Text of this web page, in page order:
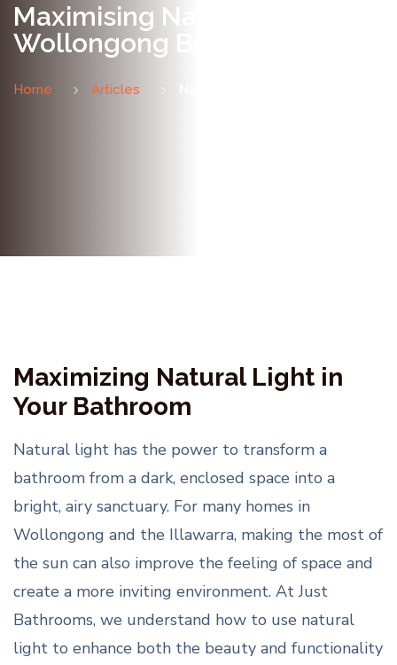
Maximising Natural Light in a
Wollongong Bathroom
Home Articles
Maximizing Natural Light in
Your Bathroom
Natural light has the power to transform a
bathroom from a dark, enclosed space into a
bright, airy sanctuary. For many homes in
Wollongong and the Illawarra, making the most of
the sun can also improve the feeling of space and
create a more inviting environment. At Just
Bathrooms, we understand how to use natural
light to enhance both the beauty and functionality